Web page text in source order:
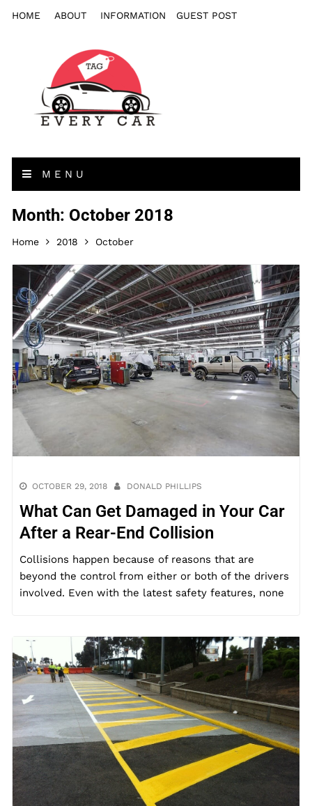
HOME ABOUT INFORMATION GUEST POST
MENU
Month: October 2018
Home 2018 October
OCTOBER 29, 2018 DONALD PHILLIPS
What Can Get Damaged in Your Car
After a Rear-End Collision
Collisions happen because of reasons that are
beyond the control from either or both of the drivers
involved. Even with the latest safety features, none